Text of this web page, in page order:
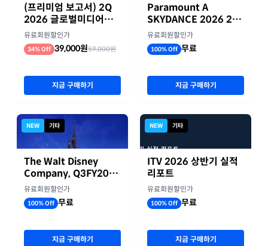
(프리미엄 보고서) 2Q
2026 글로벌미디어기
업 실적 종합 보고서
유료회원할인가
34% Off 39,000원59,000원
지금 구매하기
NEW 기타
The Walt Disney
Company, Q3FY2026
실적자료
유료회원할인가
100% Off 무료
지금 구매하기
Paramount A
SKYDANCE 2026 2분
기 실적
유료회원할인가
100% Off 무료
지금 구매하기
NEW 기타
ITV 2026 상반기 실적
리포트
유료회원할인가
100% Off 무료
지금 구매하기